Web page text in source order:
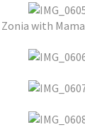
Zonia with